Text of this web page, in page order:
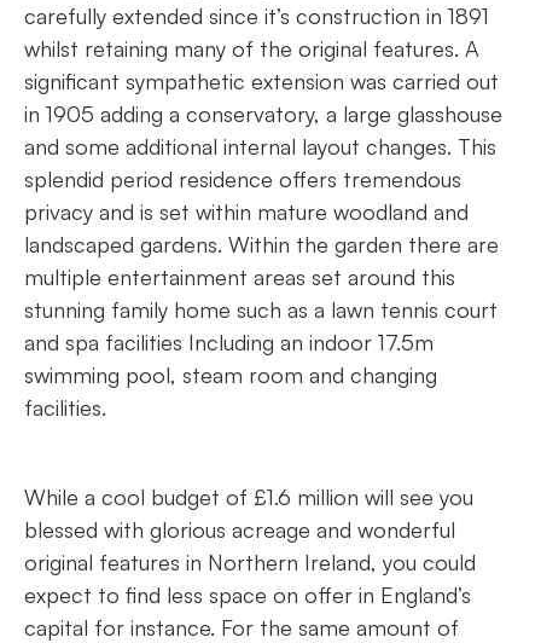
carefully extended since it’s construction in 1891
whilst retaining many of the original features. A
significant sympathetic extension was carried out
in 1905 adding a conservatory, a large glasshouse
and some additional internal layout changes. This
splendid period residence offers tremendous
privacy and is set within mature woodland and
landscaped gardens. Within the garden there are
multiple entertainment areas set around this
stunning family home such as a lawn tennis court
and spa facilities Including an indoor 17.5m
swimming pool, steam room and changing
facilities.
While a cool budget of £1.6 million will see you
blessed with glorious acreage and wonderful
original features in Northern Ireland, you could
expect to find less space on offer in England’s
capital for instance. For the same amount of